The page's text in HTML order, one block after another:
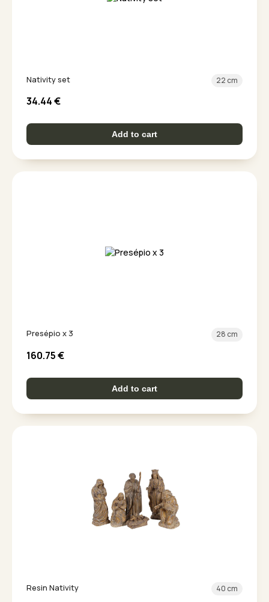
Nativity set 22 cm
34.44€
Add to cart
Presépio x 3 28 cm
160.75€
Add to cart
Resin Nativity 40 cm